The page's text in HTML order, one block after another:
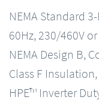
NEMA Standard
60Hz, 230/460V
NEMA Design B,
Class F Insulation,
HPE™ Inverter